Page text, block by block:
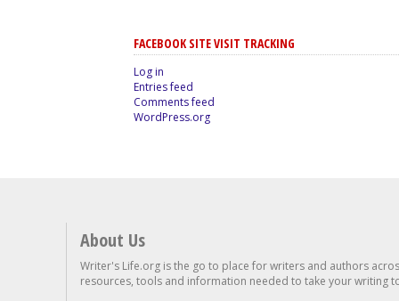
FACEBOOK SITE VISIT TRACKING
Log in
Entries feed
Comments feed
WordPress.org
About Us
Writer's Life.org is the go to place for writers and authors
resources, tools and information needed to take your writing